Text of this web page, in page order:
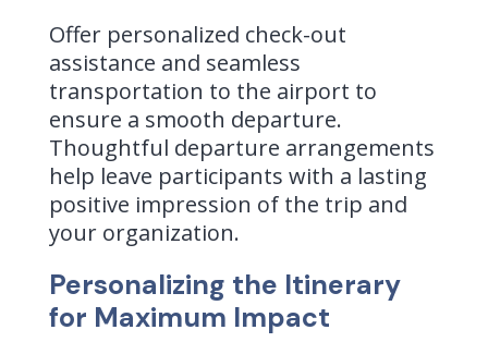
Offer personalized check-out
assistance and seamless
transportation to the airport to
ensure a smooth departure.
Thoughtful departure arrangements
help leave participants with a lasting
positive impression of the trip and
your organization.
Personalizing the Itinerary
for Maximum Impact